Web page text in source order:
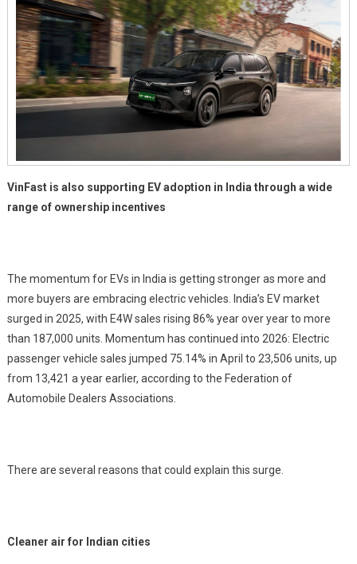
VinFast is also supporting EV adoption in India through a wide
range of ownership incentives
The momentum for EVs in India is getting stronger as more and
more buyers are embracing electric vehicles. India’s EV market
surged in 2025, with E4W sales rising 86% year over year to more
than 187,000 units. Momentum has continued into 2026: Electric
passenger vehicle sales jumped 75.14% in April to 23,506 units, up
from 13,421 a year earlier, according to the Federation of
Automobile Dealers Associations.
There are several reasons that could explain this surge.
Cleaner air for Indian cities